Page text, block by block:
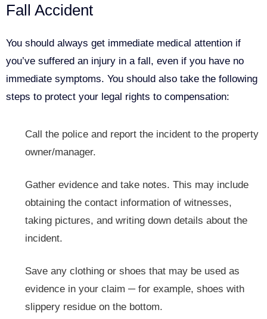
Fall Accident
You should always get immediate medical attention if
you’ve suffered an injury in a fall, even if you have no
immediate symptoms. You should also take the following
steps to protect your legal rights to compensation:
Call the police and report the incident to the property
owner/manager.
Gather evidence and take notes. This may include
obtaining the contact information of witnesses,
taking pictures, and writing down details about the
incident.
Save any clothing or shoes that may be used as
evidence in your claim ─ for example, shoes with
slippery residue on the bottom.